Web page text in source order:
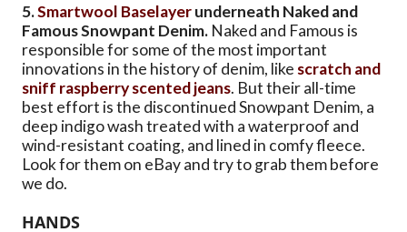
5.Smartwool Baselayerunderneath Naked and
Famous Snowpant Denim. Naked and Famous is
responsible for some of the most important
innovations in the history of denim, like scratch and
sniff raspberry scented jeans. But their all-time
best effort is the discontinued Snowpant Denim, a
deep indigo wash treated with a waterproof and
wind-resistant coating, and lined in comfy fleece.
Look for them on eBay and try to grab them before
we do.
HANDS